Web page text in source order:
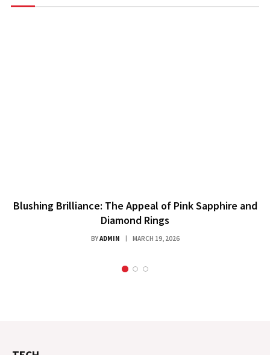
Blushing Brilliance: The Appeal of Pink Sapphire and
Diamond Rings
BYADMIN MARCH 19, 2026